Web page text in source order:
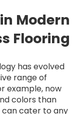
Modern
Flooring
has evolved
range of
example, now
colors than
cater to any